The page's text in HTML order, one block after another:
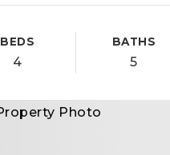
BEDS
4
BATHS
5